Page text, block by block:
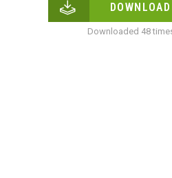
Downloaded 48